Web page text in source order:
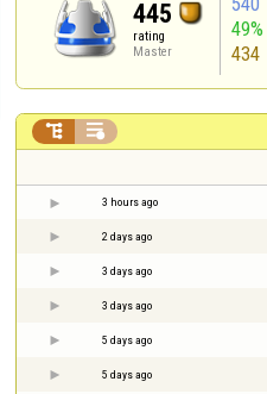
445
rating
Master
49%
434
 
3 hours ago
2 days ago
3 days ago
3 days ago
5 days ago
5 days ago